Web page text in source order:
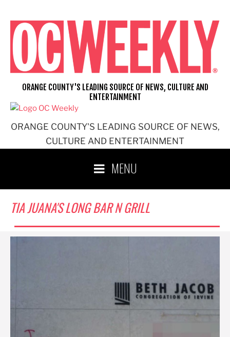
content
ORANGE COUNTY'S LEADING SOURCE OF NEWS,
CULTURE AND ENTERTAINMENT
ORANGE COUNTY'S LEADING SOURCE OF NEWS, CULTURE AND
ENTERTAINMENT
MENU
TIA JUANA'S LONG BAR N GRILL